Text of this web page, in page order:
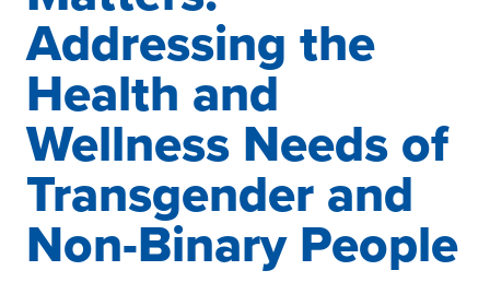
Addressing the
Health and
Wellness Needs of
Transgender and
Non-Binary People